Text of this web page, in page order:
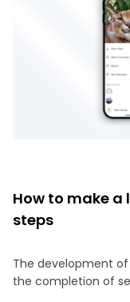
How to make a
steps
The development
the completion of